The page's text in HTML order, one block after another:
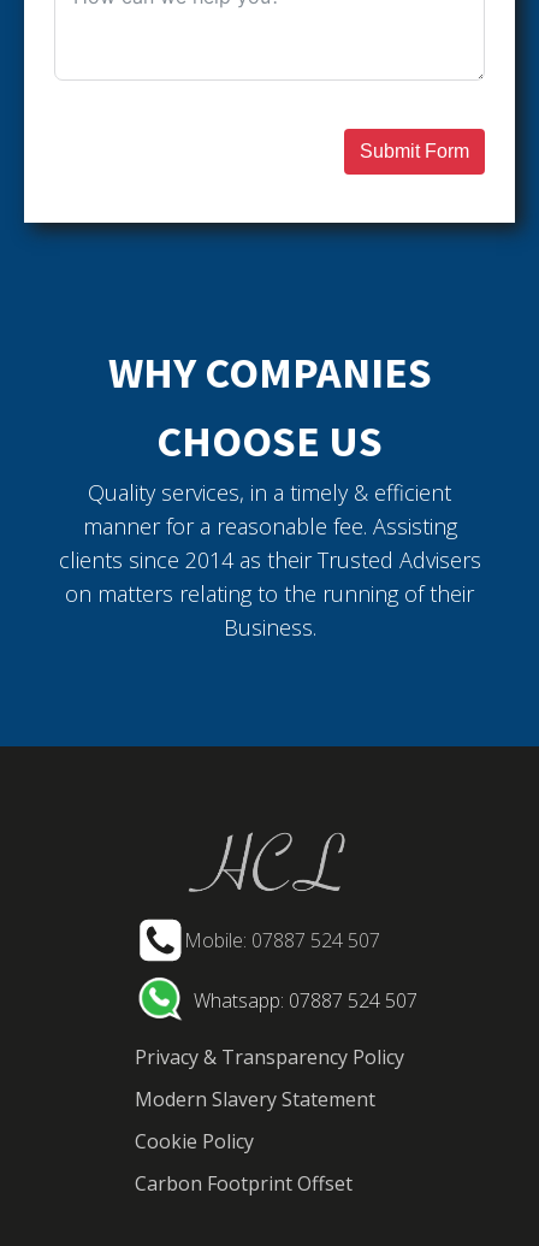
Submit Form
WHY COMPANIES
CHOOSE US
Quality services, in a timely & efficient
manner for a reasonable fee. Assisting
clients since 2014 as their Trusted Advisers
on matters relating to the running of their
Business.
Mobile: 07887 524 507
Whatsapp: 07887 524 507
Privacy & Transparency Policy
Modern Slavery Statement
Cookie Policy
Carbon Footprint Offset